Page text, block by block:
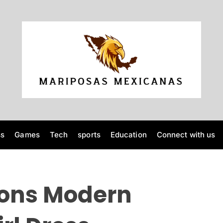
M
a
s
a
e
x
Games Tech sports Education Connect with us
Modern